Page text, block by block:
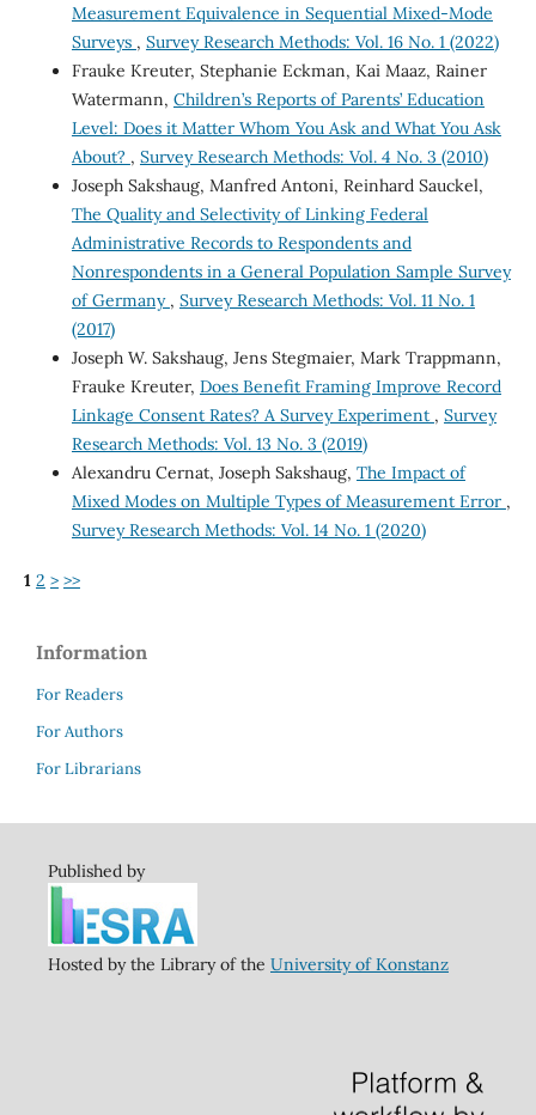
Measurement Equivalence in Sequential Mixed-Mode
Surveys , Survey Research Methods: Vol. 16 No. 1 (2022)
Frauke Kreuter, Stephanie Eckman, Kai Maaz, Rainer
Watermann, Children’s Reports of Parents’ Education
Level: Does it Matter Whom You Ask and What You Ask
About? , Survey Research Methods: Vol. 4 No. 3 (2010)
Joseph Sakshaug, Manfred Antoni, Reinhard Sauckel,
The Quality and Selectivity of Linking Federal
Administrative Records to Respondents and
Nonrespondents in a General Population Sample Survey
of Germany , Survey Research Methods: Vol. 11 No. 1
(2017)
Joseph W. Sakshaug, Jens Stegmaier, Mark Trappmann,
Frauke Kreuter, Does Benefit Framing Improve Record
Linkage Consent Rates? A Survey Experiment , Survey
Research Methods: Vol. 13 No. 3 (2019)
Alexandru Cernat, Joseph Sakshaug, The Impact of
Mixed Modes on Multiple Types of Measurement Error ,
Survey Research Methods: Vol. 14 No. 1 (2020)
1 2 > >>
Information
For Readers
For Authors
For Librarians
Published by
Hosted by the Library of the University of Konstanz